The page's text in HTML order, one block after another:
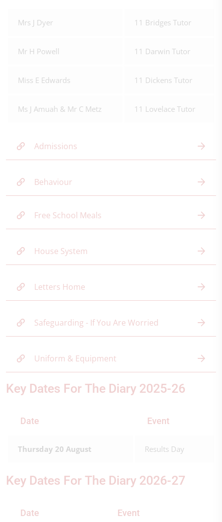
Mrs J Dyer 11 Bridges Tutor
Mr H Powell 11 Darwin Tutor
Miss E Edwards 11 Dickens Tutor
Ms J Amuah & Mr C Metz 11 Lovelace Tutor
Admissions
Behaviour
Free School Meals
House System
Letters Home
Safeguarding - If You Are Worried
Uniform & Equipment
Key Dates For The Diary 2025-26
Date Event
Thursday 20 August Results Day
Key Dates For The Diary 2026-27
Date Event